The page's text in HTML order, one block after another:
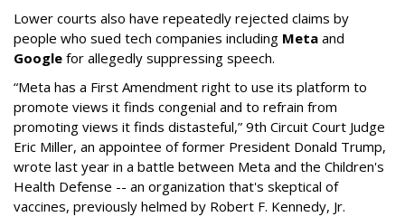
Lower courts also have repeatedly rejected claims by
people who sued tech companies including Meta and
Google for allegedly suppressing speech.
“Meta has a First Amendment right to use its platform to
promote views it finds congenial and to refrain from
promoting views it finds distasteful,” 9th Circuit Court Judge
Eric Miller, an appointee of former President Donald Trump,
wrote last year in a battle between Meta and the Children's
Health Defense -- an organization that's skeptical of
vaccines, previously helmed by Robert F. Kennedy, Jr.